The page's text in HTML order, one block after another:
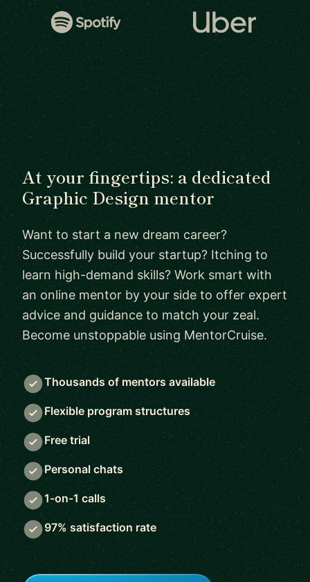
At your fingertips: a dedicated
Graphic Design mentor
Want to start a new dream career?
Successfully build your startup? Itching to
learn high-demand skills? Work smart with
an online mentor by your side to offer expert
advice and guidance to match your zeal.
Become unstoppable using MentorCruise.
Thousands of mentors available
Flexible program structures
Free trial
Personal chats
1-on-1 calls
97% satisfaction rate